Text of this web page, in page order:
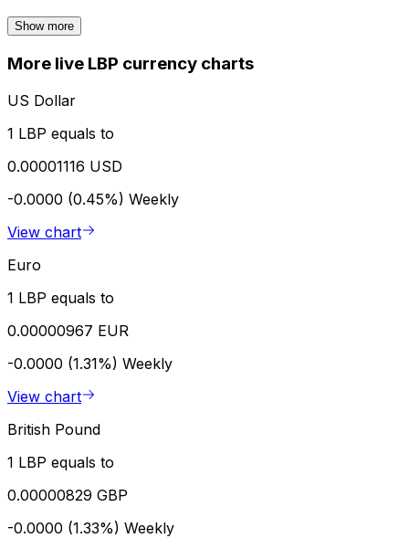
Show more
More live LBP currency charts
US Dollar
1 LBP equals to
0.00001116 USD
-0.0000 (0.45%) Weekly
View chart
Euro
1 LBP equals to
0.00000967 EUR
-0.0000 (1.31%) Weekly
View chart
British Pound
1 LBP equals to
0.00000829 GBP
-0.0000 (1.33%) Weekly